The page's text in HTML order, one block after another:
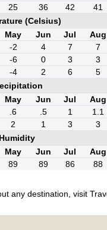
25 36 42 41
(Celsius)
May Jun Jul Aug
-2 4 7 7
-6 0 3 3
-4 2 6 5
May Jun Jul Aug
.6 .5 1 1.1
2 1 3 3
Humidity
May Jun Jul Aug
89 89 86 88
any destination, visit